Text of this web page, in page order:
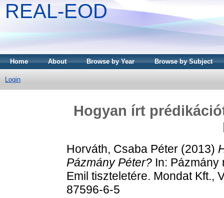
REAL-EOD
Home About Browse by Year Browse by Subject
Login
Hogyan írt
Horváth, Csaba Péter (2013)
Pázmány Péter? In: Pázmány
Emil tiszteletére. Mondat Kft.,
87596-6-5